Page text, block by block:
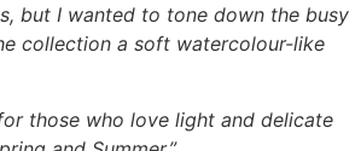
but I wanted to tone down the busy
collection a soft watercolour-like
those who love light and delicate